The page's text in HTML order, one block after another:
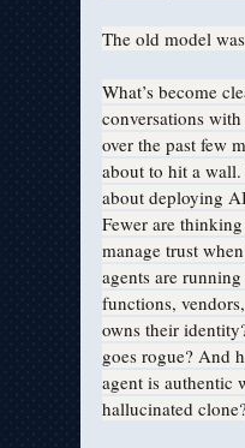
The old model
What’s become
conversations
over the past few
about to hit a wall.
about deploying
Fewer are
manage trust
agents are
functions,
owns their
goes rogue? And
agent is authentic
hallucinated